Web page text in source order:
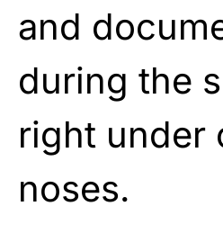
and
during the
right under
noses.